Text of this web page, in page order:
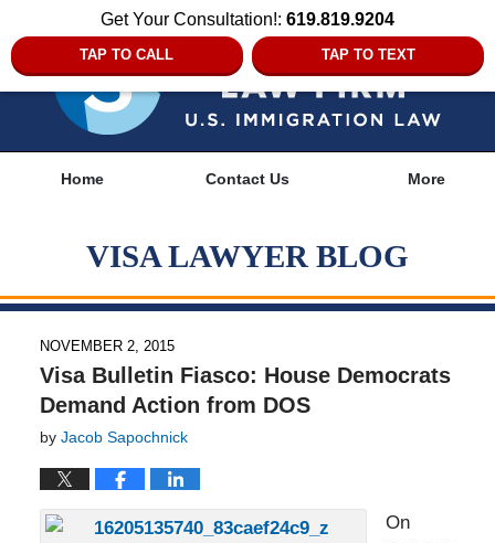
Get Your Consultation!: 619.819.9204
TAP TO CALL TAP TO TEXT
Home Contact Us More
VISA LAWYER BLOG
NOVEMBER 2, 2015
Visa Bulletin Fiasco: House Democrats
Demand Action from DOS
by Jacob Sapochnick
On